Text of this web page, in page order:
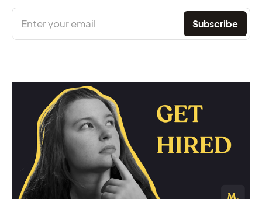
Enter your email Subscribe